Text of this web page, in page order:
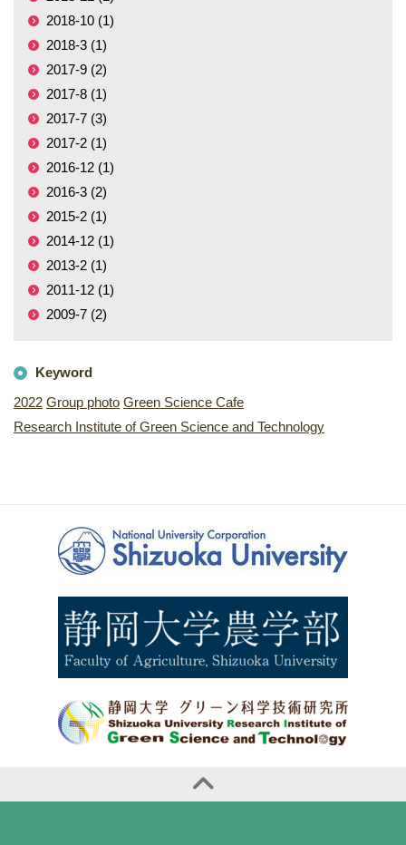
2018-10 (1)
2018-3 (1)
2017-9 (2)
2017-8 (1)
2017-7 (3)
2017-2 (1)
2016-12 (1)
2016-3 (2)
2015-2 (1)
2014-12 (1)
2013-2 (1)
2011-12 (1)
2009-7 (2)
Keyword
2022 Group photo Green Science Cafe
Research Institute of Green Science and Technology